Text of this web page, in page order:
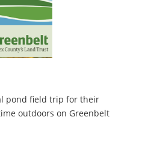
pond field trip for their
outdoors on Greenbelt